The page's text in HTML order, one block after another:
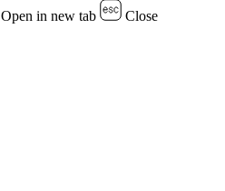
Open in new tab
Close